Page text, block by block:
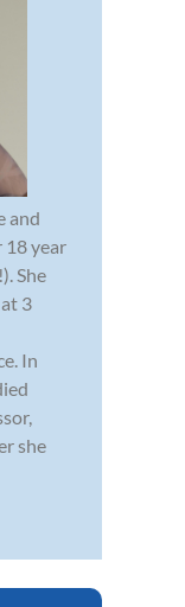
and
year
She
3
In
she